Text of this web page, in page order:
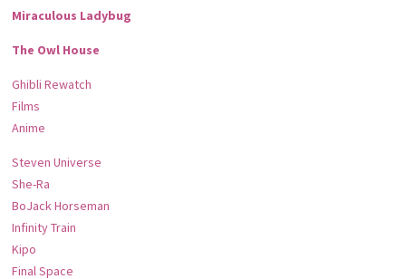
Miraculous Ladybug
The Owl House
Ghibli Rewatch
Films
Anime
Steven Universe
She-Ra
BoJack Horseman
Infinity Train
Kipo
Final Space